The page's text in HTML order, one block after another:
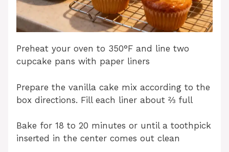
Preheat your oven to 350°F and line two
cupcake pans with paper liners
Prepare the vanilla cake mix according to the
box directions. Fill each liner about ⅔ full
Bake for 18 to 20 minutes or until a toothpick
inserted in the center comes out clean